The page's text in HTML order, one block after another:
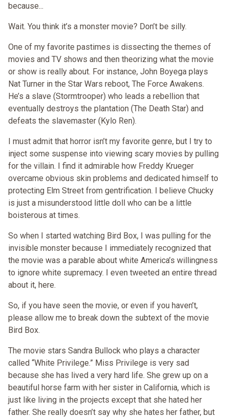
because...
Wait. You think it’s a monster movie? Don’t be silly.
One of my favorite pastimes is dissecting the themes of
movies and TV shows and then theorizing what the movie
or show is really about. For instance, John Boyega plays
Nat Turner in the Star Wars reboot, The Force Awakens.
He’s a slave (Stormtrooper) who leads a rebellion that
eventually destroys the plantation (The Death Star) and
defeats the slavemaster (Kylo Ren).
I must admit that horror isn’t my favorite genre, but I try to
inject some suspense into viewing scary movies by pulling
for the villain. I find it admirable how Freddy Krueger
overcame obvious skin problems and dedicated himself to
protecting Elm Street from gentrification. I believe Chucky
is just a misunderstood little doll who can be a little
boisterous at times.
So when I started watching Bird Box, I was pulling for the
invisible monster because I immediately recognized that
the movie was a parable about white America’s willingness
to ignore white supremacy. I even tweeted an entire thread
about it, here.
So, if you have seen the movie, or even if you haven’t,
please allow me to break down the subtext of the movie
Bird Box.
The movie stars Sandra Bullock who plays a character
called “White Privilege.” Miss Privilege is very sad
because she has lived a very hard life. She grew up on a
beautiful horse farm with her sister in California, which is
just like living in the projects except that she hated her
father. She really doesn’t say why she hates her father, but